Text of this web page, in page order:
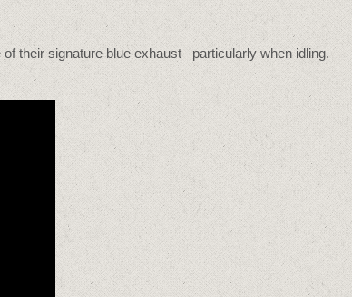
their signature blue exhaust –particularly when idling.